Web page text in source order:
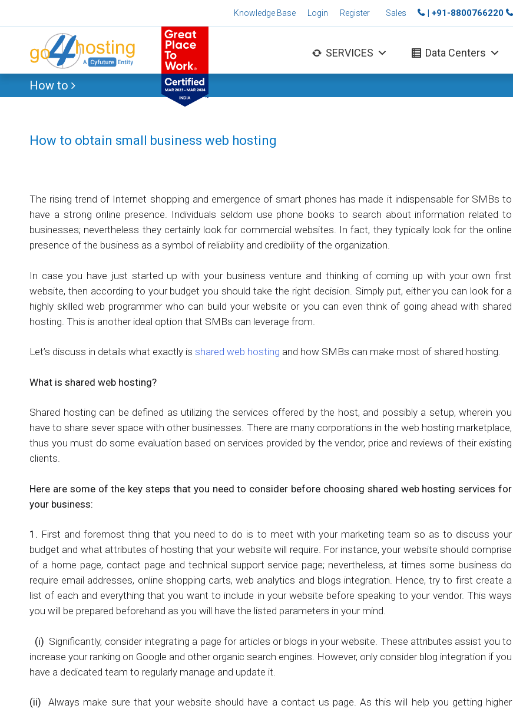
Knowledge Base Login Register Sales | +91-8800766220
SERVICES Data Centers
How to
How to obtain small business web hosting
The rising trend of Internet shopping and emergence of smart phones has made it indispensable for SMBs to
have a strong online presence. Individuals seldom use phone books to search about information related to
businesses; nevertheless they certainly look for commercial websites. In fact, they typically look for the online
presence of the business as a symbol of reliability and credibility of the organization.
In case you have just started up with your business venture and thinking of coming up with your own first
website, then according to your budget you should take the right decision. Simply put, either you can look for a
highly skilled web programmer who can build your website or you can even think of going ahead with shared
hosting. This is another ideal option that SMBs can leverage from.
Let’s discuss in details what exactly is shared web hosting and how SMBs can make most of shared hosting.
What is shared web hosting?
Shared hosting can be defined as utilizing the services offered by the host, and possibly a setup, wherein you
have to share sever space with other businesses. There are many corporations in the web hosting marketplace,
thus you must do some evaluation based on services provided by the vendor, price and reviews of their existing
clients.
Here are some of the key steps that you need to consider before choosing shared web hosting services for
your business:
1. First and foremost thing that you need to do is to meet with your marketing team so as to discuss your
budget and what attributes of hosting that your website will require. For instance, your website should comprise
of a home page, contact page and technical support service page; nevertheless, at times some business do
require email addresses, online shopping carts, web analytics and blogs integration. Hence, try to first create a
list of each and everything that you want to include in your website before speaking to your vendor. This ways
you will be prepared beforehand as you will have the listed parameters in your mind.
(i) Significantly, consider integrating a page for articles or blogs in your website. These attributes assist you to
increase your ranking on Google and other organic search engines. However, only consider blog integration if you
have a dedicated team to regularly manage and update it.
(ii)Always make sure that your website should have a contact us page. As this will help you getting higher